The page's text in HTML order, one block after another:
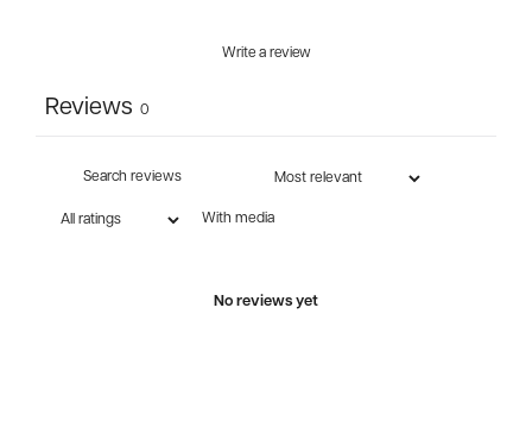
Write a review
Reviews 0
With media
No reviews yet